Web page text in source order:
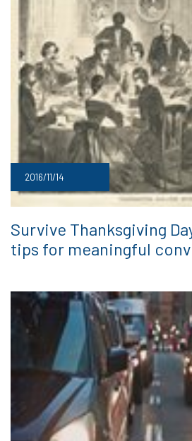
2016/11/14
Survive Thanksgiving
tips for meaningful